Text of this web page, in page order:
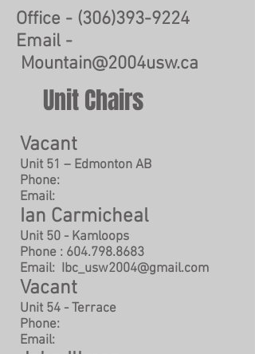
Office - (306)393-9224
Email -
Mountain@2004usw.ca
Unit Chairs
Vacant
Unit 51 – Edmonton AB
Phone:
Email:
Ian Carmicheal
Unit 50 - Kamloops
Phone : 604.798.8683
Email: Ibc_usw2004@gmail.com
Vacant
Unit 54 - Terrace
Phone:
Email: